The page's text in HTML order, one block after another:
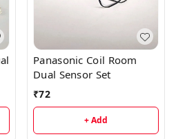
Panasonic Coil Room
Dual Sensor Set
₹72
+ Add